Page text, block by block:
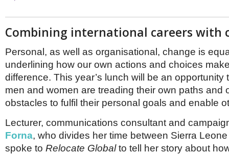
Combining international careers with
Personal, as well as organisational, change is
underlining how our own actions and choices
difference. This year’s lunch will be an opportunity
men and women are treading their own paths and
obstacles to fulfil their personal goals and enable
Lecturer, communications consultant and
Forna, who divides her time between Sierra
spoke to Relocate Globalto tell her story about